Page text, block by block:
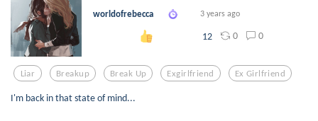
worldofrebecca 3 years ago
12 0 0
Liar Breakup Break Up Exgirlfriend Ex Girlfriend
I'm back in that state of mind...